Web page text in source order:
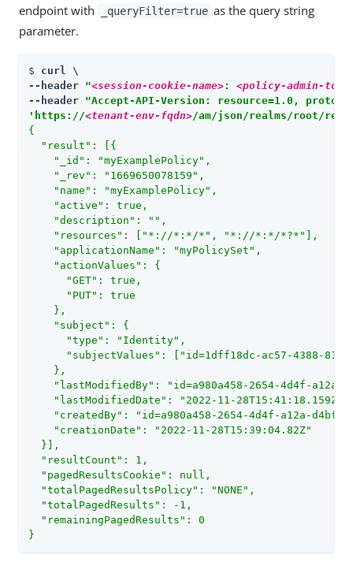
endpoint with _queryFilter=true as the query string
parameter.
$ curl \
--header "<session-cookie-name>: <policy-admin-
--header "Accept-API-Version: resource=1.0,
'https://<tenant-env-fqdn>/am/json/realms/root/
{
  "result": [{
    "_id": "myExamplePolicy",
    "_rev": "1669650078159",
    "name": "myExamplePolicy",
    "active": true,
    "description": "",
    "resources": ["*://*:*/*", "*://*:*/*?*"],
    "applicationName": "myPolicySet",
    "actionValues": {
      "GET": true,
      "PUT": true
    },
    "subject": {
      "type": "Identity",
"subjectValues": ["id=1dff18dc-ac57-4388-
    },
"lastModifiedBy": "id=a980a458-2654-4d4f-a12a-
    "lastModifiedDate": "2022-11-28T15:41:18.159Z",
"createdBy": "id=a980a458-2654-4d4f-a12a-
    "creationDate": "2022-11-28T15:39:04.82Z"
  }],
  "resultCount": 1,
  "pagedResultsCookie": null,
  "totalPagedResultsPolicy": "NONE",
  "totalPagedResults": -1,
  "remainingPagedResults": 0
}